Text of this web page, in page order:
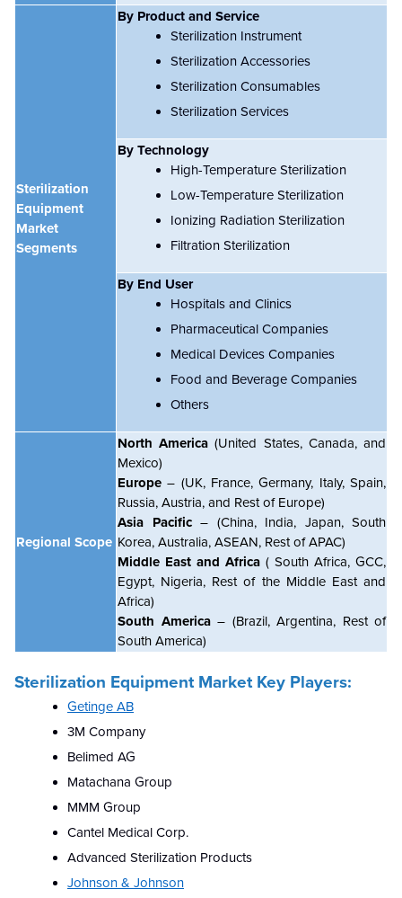
Sterilization
Equipment
Market
Segments
By Product and Service
Sterilization Instrument
Sterilization Accessories
Sterilization Consumables
Sterilization Services
By Technology
High-Temperature Sterilization
Low-Temperature Sterilization
Ionizing Radiation Sterilization
Filtration Sterilization
By End User
Hospitals and Clinics
Pharmaceutical Companies
Medical Devices Companies
Food and Beverage Companies
Others
Regional Scope
North America(United States, Canada, and
Mexico)
Europe – (UK, France, Germany, Italy, Spain,
Russia, Austria, and Rest of Europe)
Asia Pacific– (China, India, Japan, South
Korea, Australia, ASEAN, Rest of APAC)
Middle East and Africa ( South Africa, GCC,
Egypt, Nigeria, Rest of the Middle East and
Africa)
South America– (Brazil, Argentina, Rest of
South America)
Sterilization Equipment Market Key Players:
Getinge AB
3M Company
Belimed AG
Matachana Group
MMM Group
Cantel Medical Corp.
Advanced Sterilization Products
Johnson & Johnson